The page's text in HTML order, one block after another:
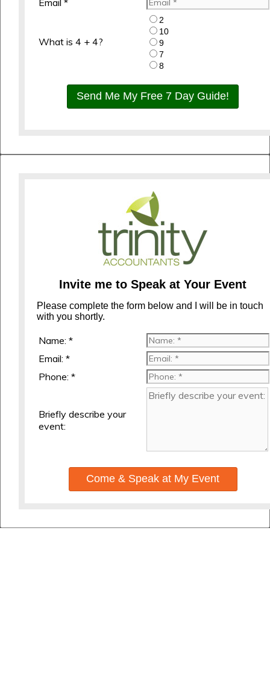
What is 4 + 4?
2
10
9
7
8
Send Me My Free 7 Day Guide!
Invite me to Speak at Your Event
Please complete the form below and I will be in touch
with you shortly.
Name: *
Email: *
Phone: *
Briefly describe your
event:
Come & Speak at My Event